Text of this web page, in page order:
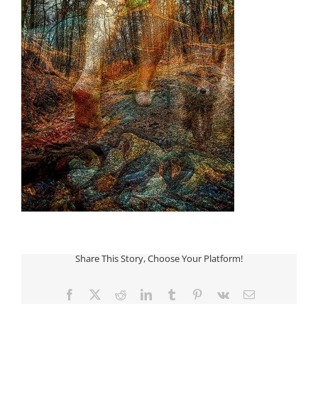
Share This Story, Choose Your Platform!
Facebook
TwitterRedditLinkedInTumblr Pinterest
Vk Email